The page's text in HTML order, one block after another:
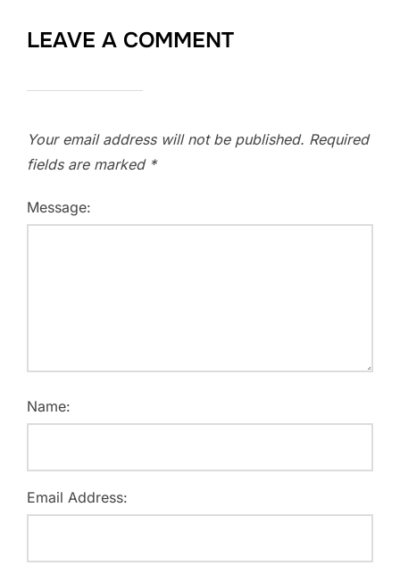
LEAVE A COMMENT
Your email address will not be published. Required
fields are marked *
Message:
Name:
Email Address: